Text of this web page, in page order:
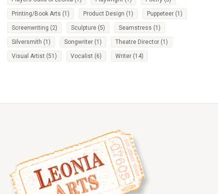
Printing/Book Arts (1) Product Design (1) Puppeteer (1)
Screenwriting (2) Sculpture (5) Seamstress (1)
Silversmith (1) Songwriter (1) Theatre Director (1)
Visual Artist (51) Vocalist (6) Writer (14)